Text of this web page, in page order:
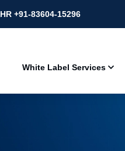
HR +91-83604-15296
White Label Services